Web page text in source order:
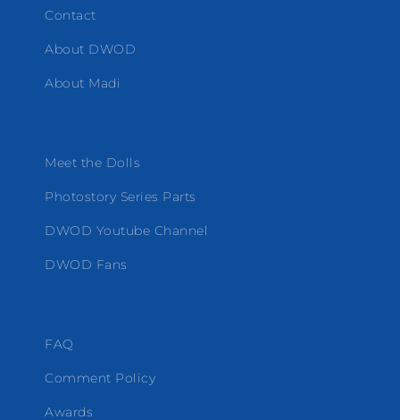
Contact
About DWOD
About Madi
Meet the Dolls
Photostory Series Parts
DWOD Youtube Channel
DWOD Fans
FAQ
Comment Policy
Awards